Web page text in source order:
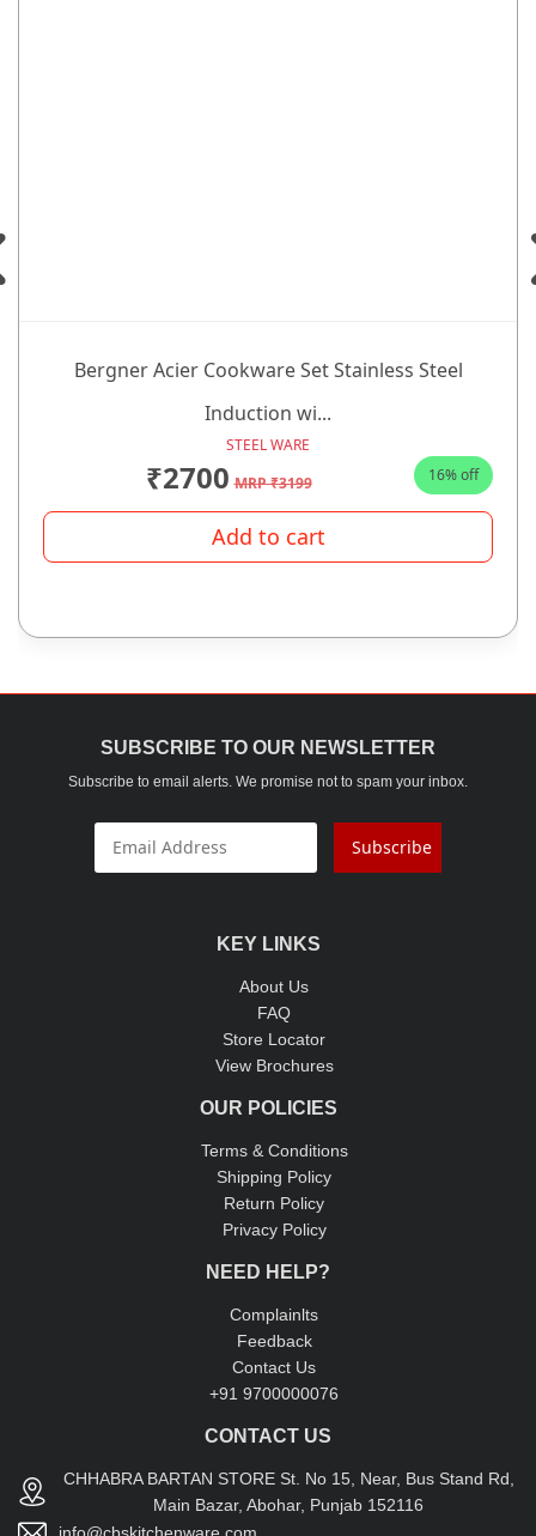
Bergner Acier Cookware Set Stainless Steel
Induction wi...
STEEL WARE
₹2700 MRP ₹3199 16% off
Add to cart
SUBSCRIBE TO OUR NEWSLETTER
Subscribe to email alerts. We promise not to spam your inbox.
Subscribe
KEY LINKS
About Us
FAQ
Store Locator
View Brochures
OUR POLICIES
Terms & Conditions
Shipping Policy
Return Policy
Privacy Policy
NEED HELP?
Complainlts
Feedback
Contact Us
+91 9700000076
CONTACT US
CHHABRA BARTAN STORE St. No 15, Near, Bus Stand Rd,
Main Bazar, Abohar, Punjab 152116